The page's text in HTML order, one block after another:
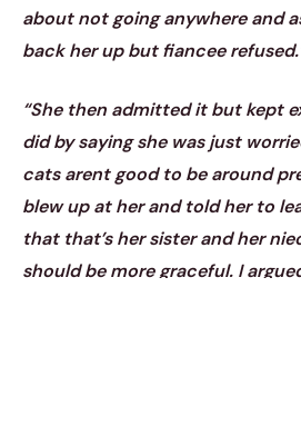
about not going anywhere and
back her up but fiancee
“She then admitted it but kept
did by saying she was just
cats arent good to be around
blew up at her and told her to
that that’s her sister and her
should be more graceful. I